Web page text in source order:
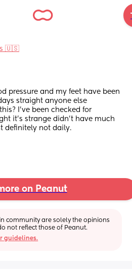
🇺🇸
pressure and my feet have been
straight anyone else
I’ve been checked for
it’s strange didn’t have much
definitely not daily.
on Peanut
in community are solely the opinions
not reflect those of Peanut.
guidelines.